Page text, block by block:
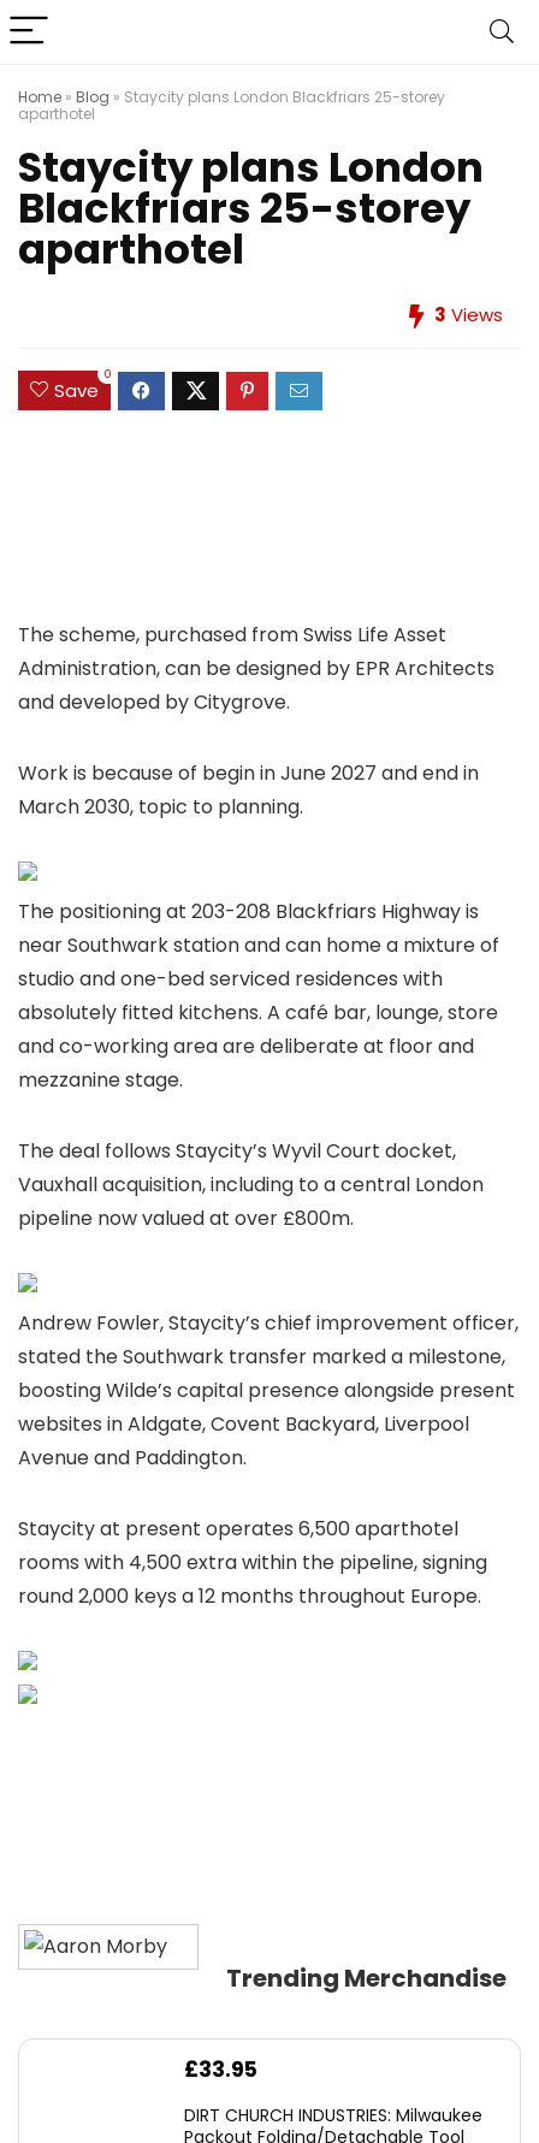
Home » Blog » Staycity plans London Blackfriars 25-storey
aparthotel
Staycity plans London
Blackfriars 25-storey
aparthotel
3 Views
Save
0
The scheme, purchased from Swiss Life Asset
Administration, can be designed by EPR Architects
and developed by Citygrove.
Work is because of begin in June 2027 and end in
March 2030, topic to planning.
The positioning at 203-208 Blackfriars Highway is
near Southwark station and can home a mixture of
studio and one-bed serviced residences with
absolutely fitted kitchens. A café bar, lounge, store
and co-working area are deliberate at floor and
mezzanine stage.
The deal follows Staycity’s Wyvil Court docket,
Vauxhall acquisition, including to a central London
pipeline now valued at over £800m.
Andrew Fowler, Staycity’s chief improvement officer,
stated the Southwark transfer marked a milestone,
boosting Wilde’s capital presence alongside present
websites in Aldgate, Covent Backyard, Liverpool
Avenue and Paddington.
Staycity at present operates 6,500 aparthotel
rooms with 4,500 extra within the pipeline, signing
round 2,000 keys a 12 months throughout Europe.
Trending Merchandise
£33.95
DIRT CHURCH INDUSTRIES: Milwaukee
Packout Folding/Detachable Tool